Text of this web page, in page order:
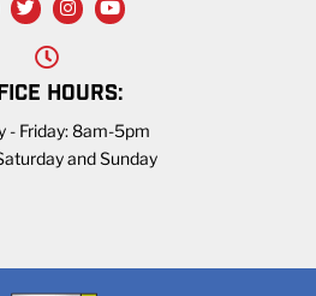
HOURS:
- Friday: 8am-5pm
and Sunday